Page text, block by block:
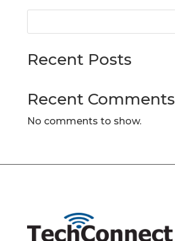
Recent Posts
Recent Comments
No comments to show.